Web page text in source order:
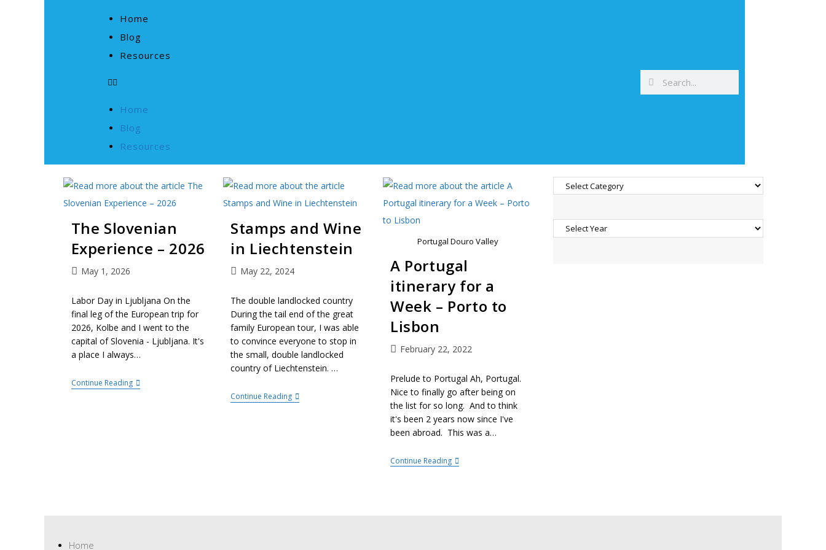
Home
Blog
Resources
Home
Blog
Resources
The Slovenian
Experience – 2026
May 1, 2026
Labor Day in Ljubljana On the
final leg of the European trip for
2026, Kolbe and I went to the
capital of Slovenia - Ljubljana. It's
a place I always…
Continue Reading
Stamps and Wine
in Liechtenstein
May 22, 2024
The double landlocked country
During the tail end of the great
family European tour, I was able
to convince everyone to stop in
the small, double landlocked
country of Liechtenstein. …
Continue Reading
Portugal Douro Valley
A Portugal
itinerary for a
Week – Porto to
Lisbon
February 22, 2022
Prelude to Portugal Ah, Portugal.
Nice to finally go after being on
the list for so long. And to think
it's been 2 years now since I've
been abroad. This was a…
Continue Reading
Home